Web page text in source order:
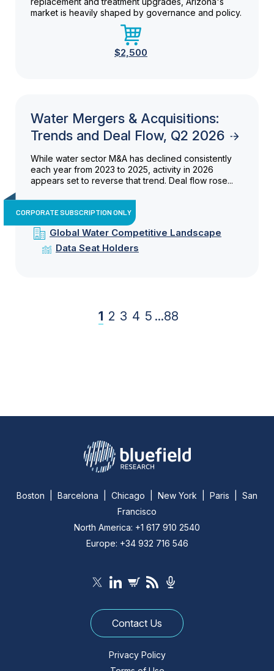
market is heavily shaped by governance and policy.
$2,500
Water Mergers & Acquisitions:
Trends and Deal Flow, Q2 2026
While water sector M&A has declined consistently
each year from 2023 to 2025, activity in 2026
appears set to reverse that trend. Deal flow rose...
CORPORATE SUBSCRIPTION ONLY
Global Water Competitive Landscape
Data Seat Holders
1 2 3 4 5 ...88
Boston | Barcelona | Chicago | New York | Paris | San
Francisco
North America: +1 617 910 2540
Europe: +34 932 716 546
Contact Us
Privacy Policy